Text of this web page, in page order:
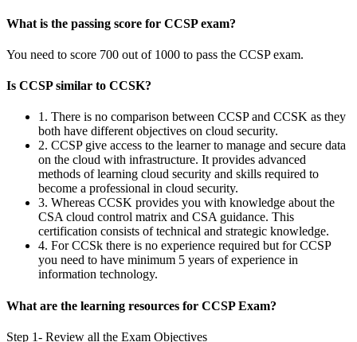
What is the passing score for CCSP exam?
You need to score 700 out of 1000 to pass the CCSP exam.
Is CCSP similar to CCSK?
1. There is no comparison between CCSP and CCSK as they
both have different objectives on cloud security.
2. CCSP give access to the learner to manage and secure data
on the cloud with infrastructure. It provides advanced
methods of learning cloud security and skills required to
become a professional in cloud security.
3. Whereas CCSK provides you with knowledge about the
CSA cloud control matrix and CSA guidance. This
certification consists of technical and strategic knowledge.
4. For CCSk there is no experience required but for CCSP
you need to have minimum 5 years of experience in
information technology.
What are the learning resources for CCSP Exam?
Step 1- Review all the Exam Objectives